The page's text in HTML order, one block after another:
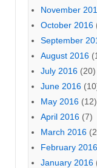
November
October 2016
September
August 2016
July 2016 (20)
June 2016
May 2016 (12)
April 2016 (7)
March 2016
February 2016
January 2016